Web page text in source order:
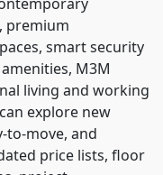
premium
smart security
M3M
living and working
explore new
to-move, and
price lists, floor